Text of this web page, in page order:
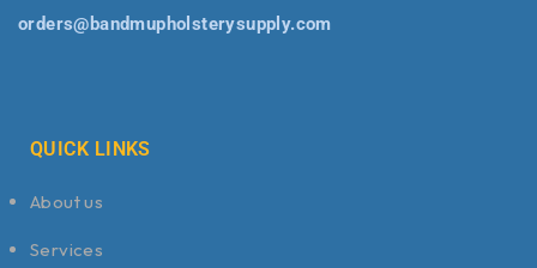
orders@bandmupholsterysupply.com
QUICK LINKS
About us
Services